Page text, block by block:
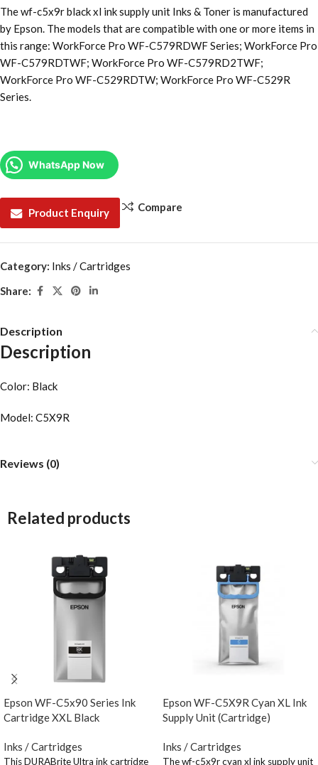
The wf-c5x9r black xl ink supply unit Inks & Toner is manufactured
by Epson. The models that are compatible with one or more items in
this range: WorkForce Pro WF-C579RDWF Series; WorkForce Pro
WF-C579RDTWF; WorkForce Pro WF-C579RD2TWF;
WorkForce Pro WF-C529RDTW; WorkForce Pro WF-C529R
Series.
WhatsApp Now
Product Enquiry Compare
Category: Inks / Cartridges
Share:
Description
Description
Color: Black
Model: C5X9R
Reviews (0)
Related products
Epson WF-C5x90 Series Ink
Cartridge XXL Black
Inks / Cartridges
This DURABrite Ultra ink cartridge
Epson WF-C5X9R Cyan XL Ink
Supply Unit (Cartridge)
Inks / Cartridges
The wf-c5x9r cyan xl ink supply unit